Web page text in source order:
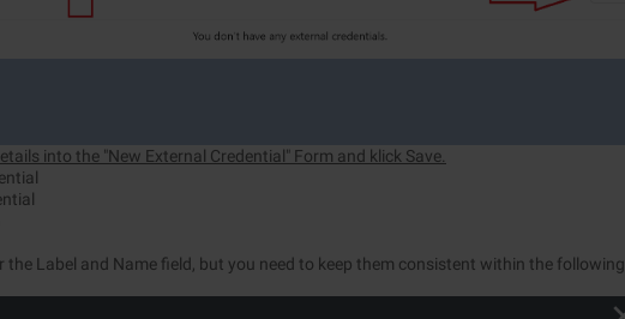
into the "New External Credential" Form and klick Save.
the Label and Name field, but you need to keep them consistent within the following